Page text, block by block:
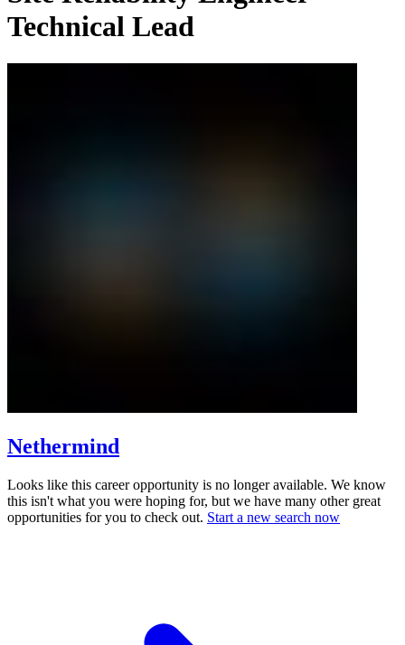
Technical Lead
Nethermind
Looks like this career opportunity is no longer available. We know
this isn't what you were hoping for, but we have many other great
opportunities for you to check out. Start a new search now